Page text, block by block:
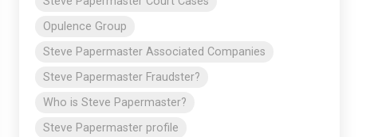
Opulence Group
Steve Papermaster Associated Companies
Steve Papermaster Fraudster?
Who is Steve Papermaster?
Steve Papermaster profile